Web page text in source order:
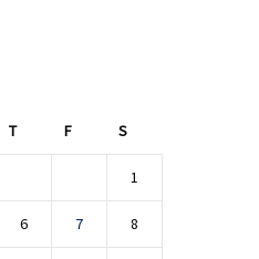
T F S
1
6 7 8